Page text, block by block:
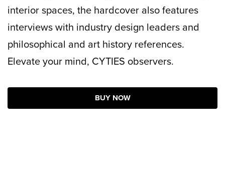
interior spaces, the hardcover also features
interviews with industry design leaders and
philosophical and art history references.
Elevate your mind, CYTIES observers.
BUY NOW